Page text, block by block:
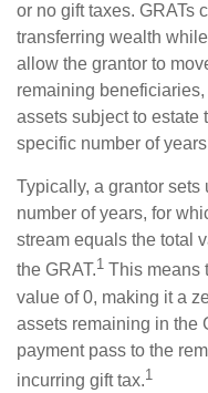
or no gift taxes. GRATs
transferring wealth
allow the grantor to
remaining
assets subject to estate
specific number of
Typically, a grantor sets
number of years, for
stream equals the total
the GRAT.1 This means
value of 0, making it a
assets remaining in the
payment pass to the
incurring gift tax.1